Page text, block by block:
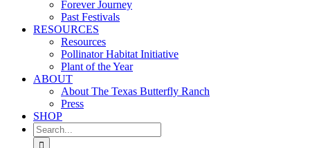
Forever Journey
Past Festivals
RESOURCES
Resources
Pollinator Habitat Initiative
Plant of the Year
ABOUT
About The Texas Butterfly Ranch
Press
SHOP
Search
for: